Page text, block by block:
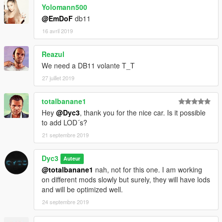
-Dyc3™
-fb.com/dyc3mods
Yolomann500
@EmDoF db11
16 avril 2019
Reazul
We need a DB11 volante T_T
27 juillet 2019
totalbanane1
Hey @Dyc3, thank you for the nice car. Is it possible
to add LOD´s?
21 septembre 2019
Dyc3 Auteur
@totalbanane1 nah, not for this one. I am working
on different mods slowly but surely, they will have lods
and will be optimized well.
24 septembre 2019